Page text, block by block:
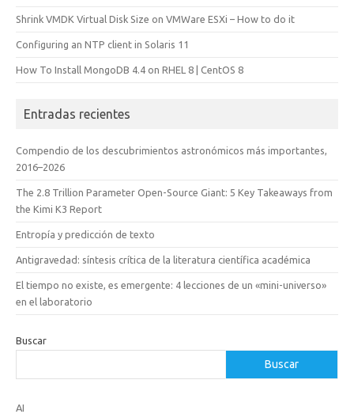
Shrink VMDK Virtual Disk Size on VMWare ESXi – How to do it
Configuring an NTP client in Solaris 11
How To Install MongoDB 4.4 on RHEL 8 | CentOS 8
Entradas recientes
Compendio de los descubrimientos astronómicos más importantes,
2016–2026
The 2.8 Trillion Parameter Open-Source Giant: 5 Key Takeaways from
the Kimi K3 Report
Entropía y predicción de texto
Antigravedad: síntesis crítica de la literatura científica académica
El tiempo no existe, es emergente: 4 lecciones de un «mini-universo»
en el laboratorio
Buscar
Buscar
AI